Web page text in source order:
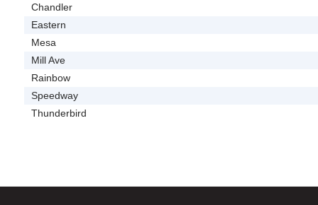
Chandler
Eastern
Mesa
Mill Ave
Rainbow
Speedway
Thunderbird